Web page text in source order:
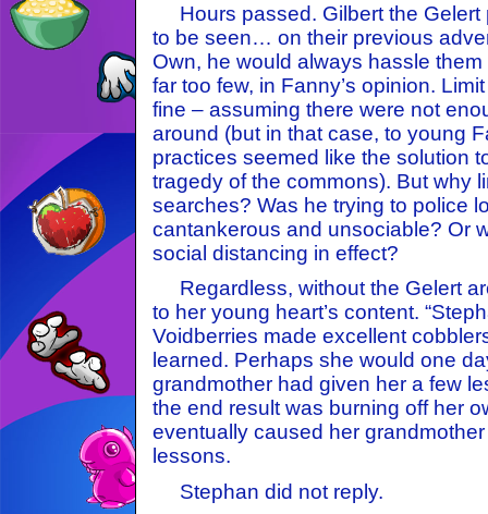
Hours passed. Gilbert the Gelert
to be seen… on their previous
Own, he would always hassle
far too few, in Fanny’s opinion.
fine – assuming there were not
around (but in that case, to young
practices seemed like the solution
tragedy of the commons). But why
searches? Was he trying to police
cantankerous and unsociable? Or
social distancing in effect?
Regardless, without the Gelert
to her young heart’s content.
Voidberries made excellent
learned. Perhaps she would one
grandmother had given her a few
the end result was burning off her
eventually caused her
lessons.
Stephan did not reply.